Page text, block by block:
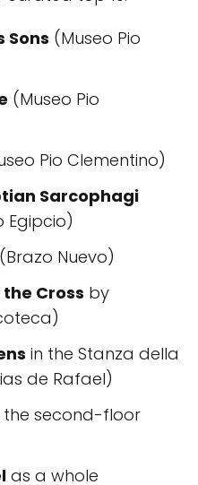
Sons (Museo Pio
(Museo Pio
Pio Clementino)
Sarcophagi
Egipcio)
(Brazo Nuevo)
Cross by
in the Stanza della
de Rafael)
the second-floor
as a whole